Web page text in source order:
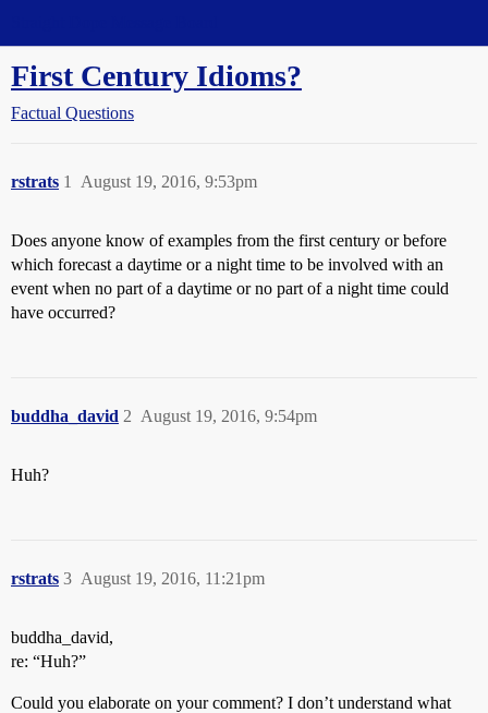
First Century Idioms?
Factual Questions
rstrats August 19, 2016, 9:53pm
1
Does anyone know of examples from the first century or before
which forecast a daytime or a night time to be involved with an
event when no part of a daytime or no part of a night time could
have occurred?
buddha_david August 19, 2016, 9:54pm
2
Huh?
rstrats August 19, 2016, 11:21pm
3
buddha_david,
re: “Huh?”
Could you elaborate on your comment? I don’t understand what